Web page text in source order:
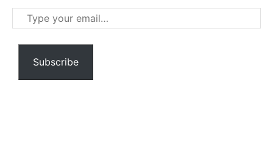
Type
your
email…
Subscribe